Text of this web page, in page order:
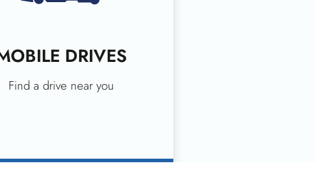
DRIVES
Find a drive near you